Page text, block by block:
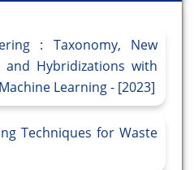
: Taxonomy, New
and Hybridizations with
Learning - [2023]
Techniques for Waste